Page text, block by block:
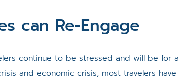
can Re-Engage
continue to be stressed and will be for a
and economic crisis, most travelers have